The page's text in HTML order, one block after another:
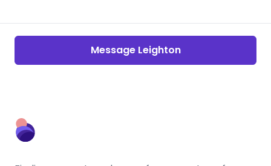
Message Leighton